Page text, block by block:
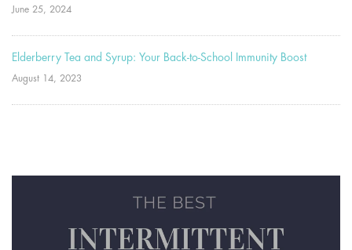
June 25, 2024
Elderberry Tea and Syrup: Your Back-to-School Immunity Boost
August 14, 2023